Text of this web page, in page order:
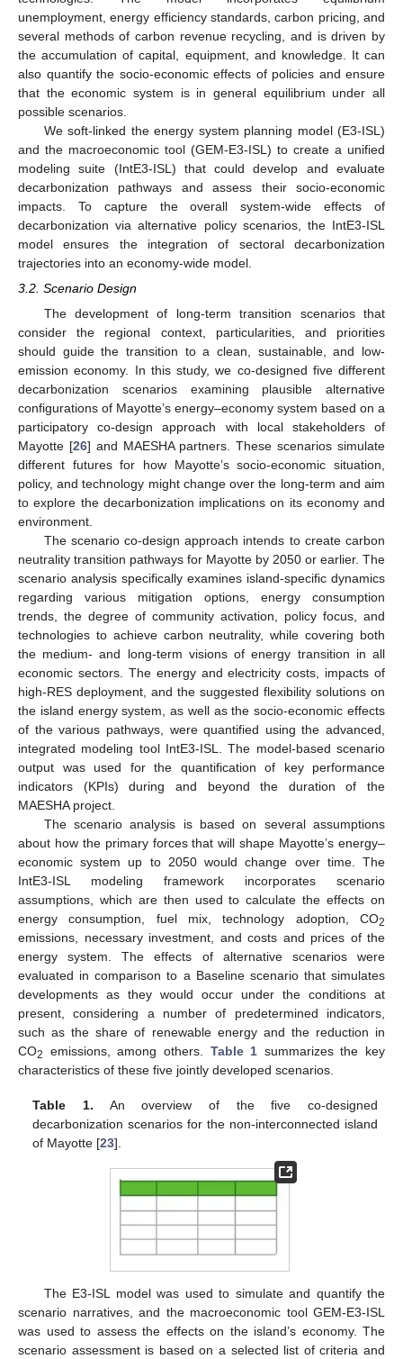
unemployment, energy efficiency standards, carbon pricing, and
several methods of carbon revenue recycling, and is driven by
the accumulation of capital, equipment, and knowledge. It can
also quantify the socio-economic effects of policies and ensure
that the economic system is in general equilibrium under all
possible scenarios.
We soft-linked the energy system planning model (E3-ISL)
and the macroeconomic tool (GEM-E3-ISL) to create a unified
modeling suite (IntE3-ISL) that could develop and evaluate
decarbonization pathways and assess their socio-economic
impacts. To capture the overall system-wide effects of
decarbonization via alternative policy scenarios, the IntE3-ISL
model ensures the integration of sectoral decarbonization
trajectories into an economy-wide model.
3.2. Scenario Design
The development of long-term transition scenarios that
consider the regional context, particularities, and priorities
should guide the transition to a clean, sustainable, and low-
emission economy. In this study, we co-designed five different
decarbonization scenarios examining plausible alternative
configurations of Mayotte’s energy–economy system based on a
participatory co-design approach with local stakeholders of
Mayotte [26] and MAESHA partners. These scenarios simulate
different futures for how Mayotte’s socio-economic situation,
policy, and technology might change over the long-term and aim
to explore the decarbonization implications on its economy and
environment.
The scenario co-design approach intends to create carbon
neutrality transition pathways for Mayotte by 2050 or earlier. The
scenario analysis specifically examines island-specific dynamics
regarding various mitigation options, energy consumption
trends, the degree of community activation, policy focus, and
technologies to achieve carbon neutrality, while covering both
the medium- and long-term visions of energy transition in all
economic sectors. The energy and electricity costs, impacts of
high-RES deployment, and the suggested flexibility solutions on
the island energy system, as well as the socio-economic effects
of the various pathways, were quantified using the advanced,
integrated modeling tool IntE3-ISL. The model-based scenario
output was used for the quantification of key performance
indicators (KPIs) during and beyond the duration of the
MAESHA project.
The scenario analysis is based on several assumptions
about how the primary forces that will shape Mayotte’s energy–
economic system up to 2050 would change over time. The
IntE3-ISL modeling framework incorporates scenario
assumptions, which are then used to calculate the effects on
energy consumption, fuel mix, technology adoption, CO2
emissions, necessary investment, and costs and prices of the
energy system. The effects of alternative scenarios were
evaluated in comparison to a Baseline scenario that simulates
developments as they would occur under the conditions at
present, considering a number of predetermined indicators,
such as the share of renewable energy and the reduction in
CO2 emissions, among others. Table 1 summarizes the key
characteristics of these five jointly developed scenarios.
Table 1. An overview of the five co-designed
decarbonization scenarios for the non-interconnected island
of Mayotte [23].
The E3-ISL model was used to simulate and quantify the
scenario narratives, and the macroeconomic tool GEM-E3-ISL
was used to assess the effects on the island’s economy. The
scenario assessment is based on a selected list of criteria and